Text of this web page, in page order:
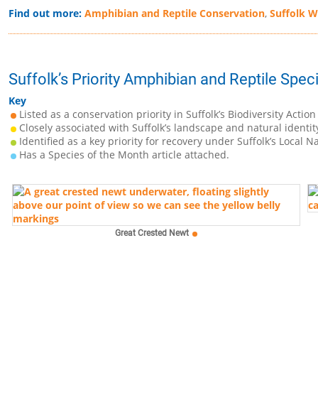
Find out more: Amphibian and Reptile Conservation, Suffolk
Suffolk’s Priority Amphibian and Reptile
Key
Listed as a conservation priority in Suffolk’s Biodiversity Action
Closely associated with Suffolk’s landscape and natural
Identified as a key priority for recovery under Suffolk’s Local
Has a Species of the Month article attached.
Great Crested Newt